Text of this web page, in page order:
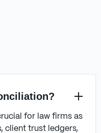
for law firms as
client trust ledgers,